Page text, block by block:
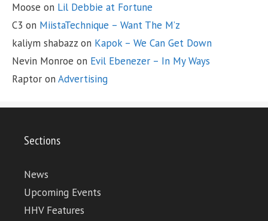
Moose on Lil Debbie at Fortune
C3 on MiistaTechnique – Want The M’z
kaliym shabazz on Kapok – We Can Get Down
Nevin Monroe on Evil Ebenezer – In My Ways
Raptor on Advertising
Sections
News
Upcoming Events
HHV Features